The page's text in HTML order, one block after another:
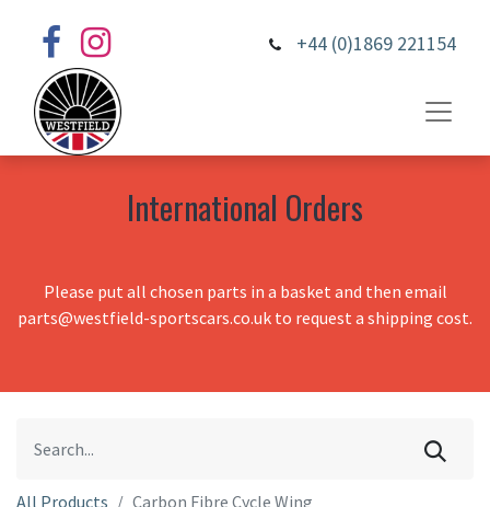
+44 (0)1869 221154
International Orders
Please put all chosen parts in a basket and then email
parts@westfield-sportscars.co.uk to request a shipping cost.
All Products Carbon Fibre Cycle Wing